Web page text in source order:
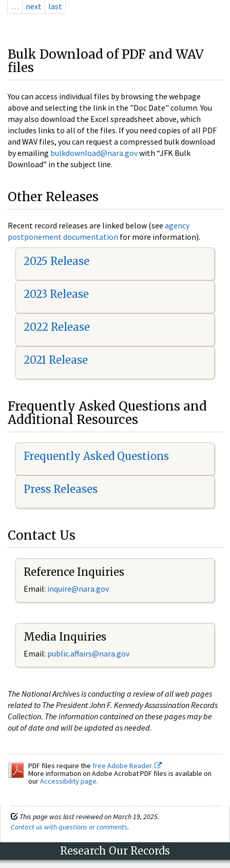
…
next last
Bulk Download of PDF and WAV
files
You can access individual files by browsing the webpage
above and selecting the link in the "Doc Date" column. You
may also download the Excel spreadsheet above, which
includes links to all of the files. If you need copies of all PDF
and WAV files, you can request a compressed bulk download
by emailing bulkdownload@nara.govwith “JFK Bulk
Download” in the subject line.
Other Releases
Recent record releases are linked below (see agency
postponement documentation for more information).
2025 Release
2023 Release
2022 Release
2021 Release
Frequently Asked Questions and
Additional Resources
Frequently Asked Questions
Press Releases
Contact Us
Reference Inquiries
Email: inquire@nara.gov
Media Inquiries
Email: public.affairs@nara.gov
The National Archives is conducting a review of all web pages
related to The President John F. Kennedy Assassination Records
Collection. The information contained on these pages may be
out of date and will be updated as needed.
PDF files require the free Adobe Reader.
More information on Adobe Acrobat PDF files is available on
ourAccessibility page.
This page was last reviewed on March 19, 2025.
Contact us with questions or comments.
Research Our Records